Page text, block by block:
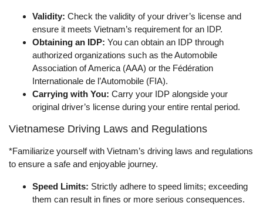
Validity: Check the validity of your driver’s license and
ensure it meets Vietnam’s requirement for an IDP.
Obtaining an IDP: You can obtain an IDP through
authorized organizations such as the Automobile
Association of America (AAA) or the Fédération
Internationale de l’Automobile (FIA).
Carrying with You: Carry your IDP alongside your
original driver’s license during your entire rental period.
Vietnamese Driving Laws and Regulations
*Familiarize yourself with Vietnam’s driving laws and regulations
to ensure a safe and enjoyable journey.
Speed Limits: Strictly adhere to speed limits; exceeding
them can result in fines or more serious consequences.